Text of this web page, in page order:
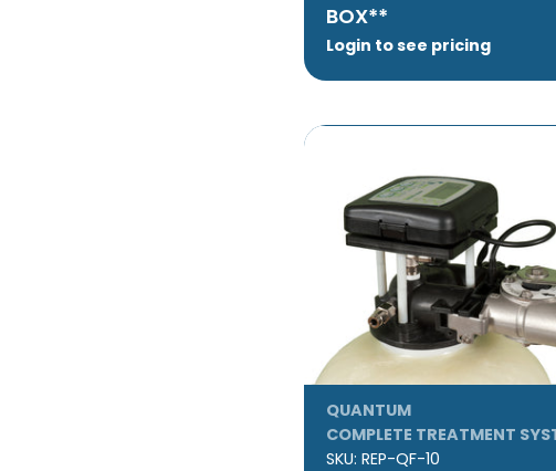
BOX**
Login to see pricing
QUANTUM
COMPLETE TREATMENT
SKU: REP-QF-10